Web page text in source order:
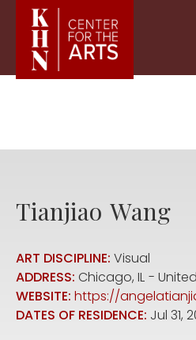
Skip to main content
Tianjiao Wang
ART DISCIPLINE: Visual
ADDRESS: Chicago, IL
WEBSITE: https://
DATES OF RESIDENCE: Jul 31,